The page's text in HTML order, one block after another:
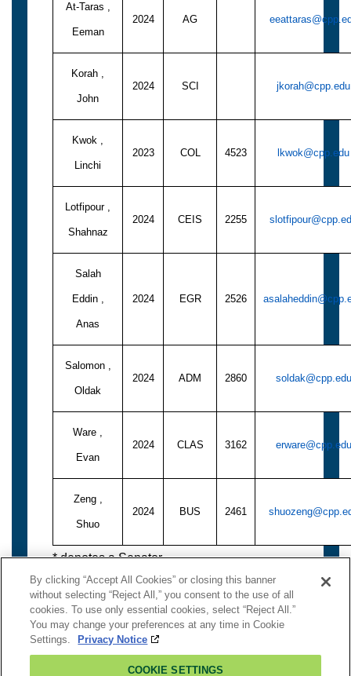
At-Taras ,
Eeman
2024 AG
Korah ,
John
2024 SCI jkorah@cpp.edu
Kwok ,
Linchi
2023 COL 4523 lkwok@cpp.edu
Lotfipour ,
Shahnaz
2024 CEIS 2255
Salah
Eddin ,
Anas
2024 EGR 2526
Salomon ,
Oldak
2024 ADM 2860 soldak@cpp.edu
Ware ,
Evan
2024 CLAS 3162 erware@cpp.edu
Zeng ,
Shuo
2024 BUS 2461
* denotes a Senator
To Logout:
Close Window
By clicking “Accept All Cookies” or closing this banner
without selecting “Reject All,” you consent to the use of all
cookies. To use only essential cookies, select “Reject All.”
You may change your preferences at any time in Cookie
Settings.
Privacy Notice
COOKIE SETTINGS